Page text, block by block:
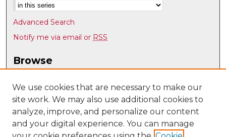
Advanced Search
Notify me via email or RSS
Browse
Disciplines
Authors
Author Corner
Author FAQ
We use cookies that are necessary to make our
site work. We may also use additional cookies to
analyze, improve, and personalize our content
and your digital experience. You can manage